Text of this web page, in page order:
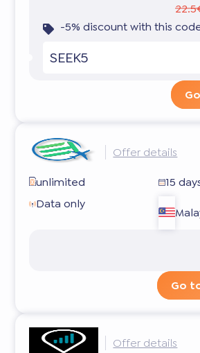
-5% discount with this
SEEK5
Offer details
unlimited
15
Data only
Go
Offer details